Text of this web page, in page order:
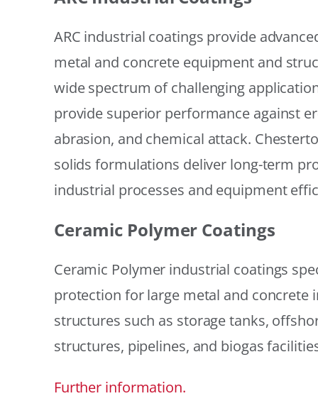
ARC industrial coatings provide
metal and concrete equipment and
wide spectrum of challenging
provide superior performance against
abrasion, and chemical attack.
solids formulations deliver long-term
industrial processes and equipment
Ceramic Polymer Coatings
Ceramic Polymer industrial coatings
protection for large metal and concrete
structures such as storage tanks,
structures, pipelines, and biogas
Further information.